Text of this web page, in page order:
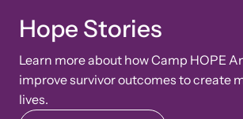
Hope Stories
Learn more about how Camp HOPE
improve survivor outcomes to create
lives.